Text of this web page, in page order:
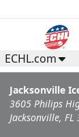
ECHL.com
Jacksonville
3605 Philips
Jacksonville, FL